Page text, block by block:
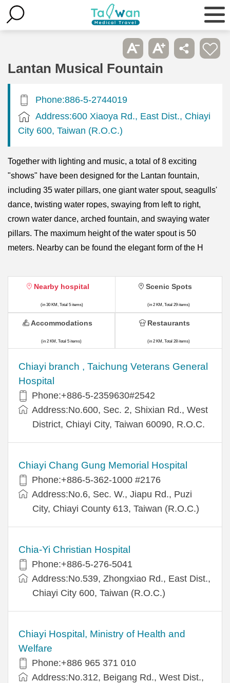
Lantan Musical Fountain
Phone:886-5-2744019
Address:600 Xiaoya Rd., East Dist., Chiayi
City 600, Taiwan (R.O.C.)
Together with lighting and music, a total of 8 exciting
"shows" have been designed for the Lantan fountain,
including 35 water pillars, one giant water spout, seagulls'
dance, twisting water ropes, swaying from left to right,
crown water dance, arched fountain, and swaying water
pillars. The maximum height of the water spout is 50
meters. Nearby can be found the elegant form of the H
Nearby hospital
(in 30 KM, Total 5 items)
Chiayi branch , Taichung Veterans General
Hospital
Phone:+886-5-2359630#2542
Address:No.600, Sec. 2, Shixian Rd., West
District, Chiayi City, Taiwan 60090, R.O.C.
Chiayi Chang Gung Memorial Hospital
Phone:+886-5-362-1000 #2176
Address:No.6, Sec. W., Jiapu Rd., Puzi
City, Chiayi County 613, Taiwan (R.O.C.)
Chia-Yi Christian Hospital
Phone:+886-5-276-5041
Address:No.539, Zhongxiao Rd., East Dist.,
Chiayi City 600, Taiwan (R.O.C.)
Chiayi Hospital, Ministry of Health and
Welfare
Phone:+886 965 371 010
Address:No.312, Beigang Rd., West Dist.,
Scenic Spots
(in 2 KM, Total 29 items)
Accommodations
(in 2 KM, Total 5 items)
Restaurants
(in 2 KM, Total 28 items)